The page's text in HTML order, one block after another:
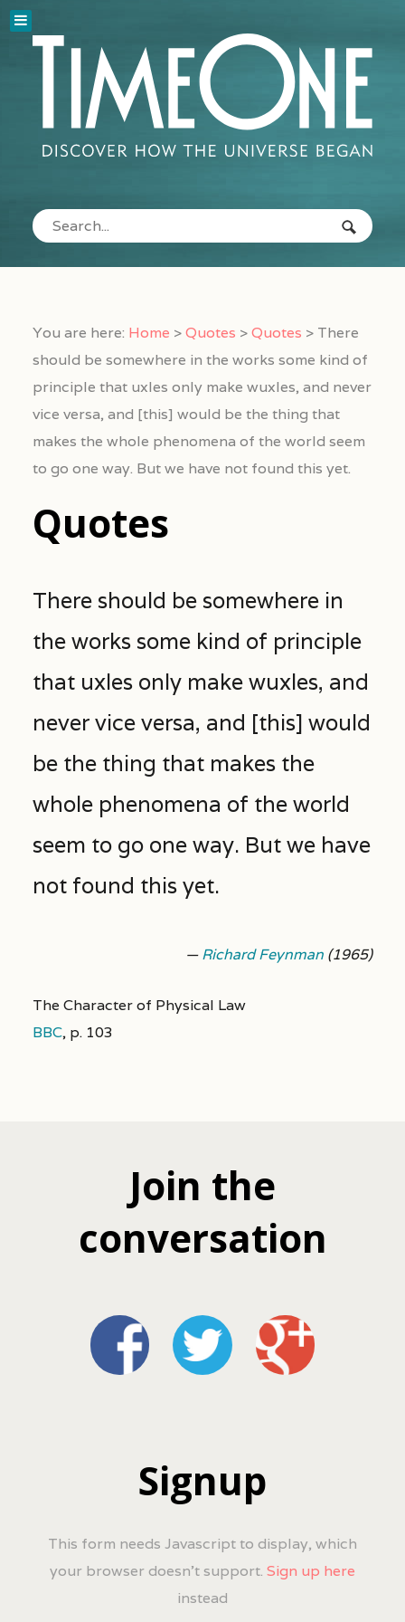
You are here: Home >Quotes >Quotes > There
should be somewhere in the works some kind of
principle that uxles only make wuxles, and never
vice versa, and [this] would be the thing that
makes the whole phenomena of the world seem
to go one way. But we have not found this yet.
Quotes
There should be somewhere in
the works some kind of principle
that uxles only make wuxles, and
never vice versa, and [this] would
be the thing that makes the
whole phenomena of the world
seem to go one way. But we have
not found this yet.
—Richard Feynman (1965)
The Character of Physical Law
BBC, p. 103
Join the
conversation
Signup
This form needs Javascript to display, which
your browser doesn't support. Sign up here
instead